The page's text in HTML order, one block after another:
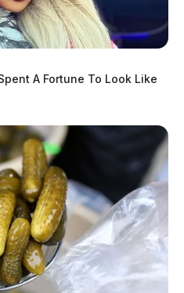
A Fortune To Look Like